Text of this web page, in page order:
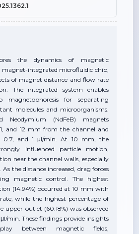
the dynamics of magnetic
magnet-integrated microfluidic chip,
of magnet distance and flow rate
The integrated system enables
magnetophoresis for separating
molecules and microorganisms.
Neodymium (NdFeB) magnets
and 12 mm from the channel and
0.7, and 1 μl/min. At 10 mm, the
influenced particle motion,
near the channel walls, especially
the distance increased, drag forces
magnetic control. The highest
(14.94%) occurred at 10 mm with
while the highest percentage of
upper outlet (60.18%) was observed
min. These findings provide insights
between magnetic fields,